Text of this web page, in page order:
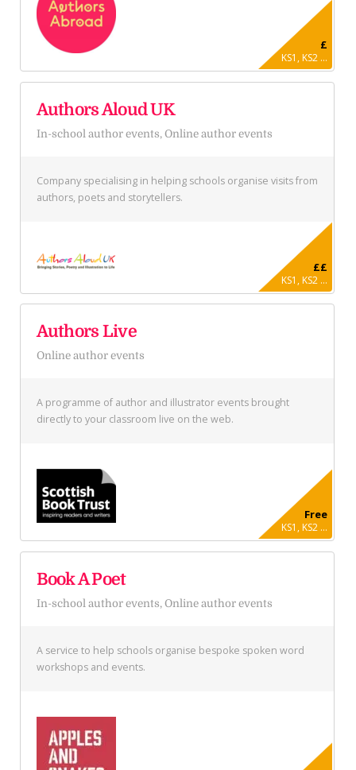
£
KS1, KS2 ...
Authors Aloud UK
In-school author events, Online author events
Company specialising in helping schools organise visits from
authors, poets and storytellers.
££
KS1, KS2 ...
Authors Live
Online author events
A programme of author and illustrator events brought
directly to your classroom live on the web.
Free
KS1, KS2 ...
Book A Poet
In-school author events, Online author events
A service to help schools organise bespoke spoken word
workshops and events.